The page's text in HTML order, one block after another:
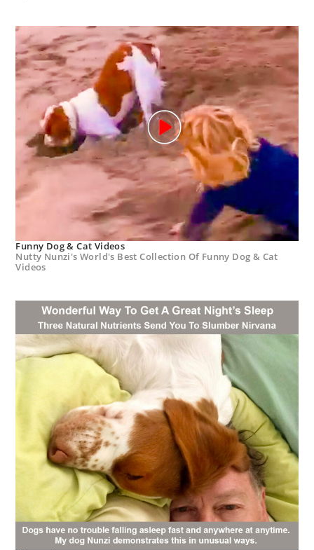
Funny Dog & Cat Videos
Nutty Nunzi's World's Best Collection Of Funny Dog & Cat
Videos